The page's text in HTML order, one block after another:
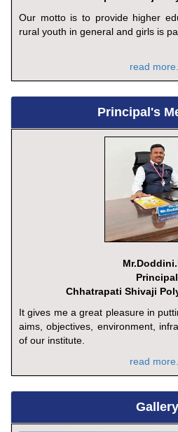
Our motto is to provide higher
rural youth in general and girls is
read
Principal's
Principal
Chhatrapati Shivaji
It gives me a great pleasure in
aims, objectives, environment,
of our institute.
read more...
Gallery